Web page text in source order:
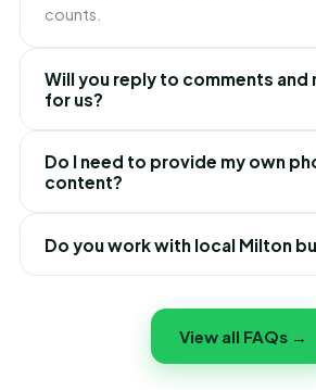
counts.
Will you reply to comments and
for us?
replying to comments and DMs
professionally, so no potential Milton
left waiting.
Do I need to provide my own
content?
can also create graphics, source
everything for you. We make the
Do you work with local Milton
content and campaigns that speak
Milton community and bring
View all FAQs →